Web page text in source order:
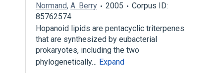
Normand, A. Berry 2005
Corpus ID:
85762574
Hopanoid lipids are pentacyclic triterpenes
that are synthesized by eubacterial
prokaryotes, including the two
phylogenetically… Expand